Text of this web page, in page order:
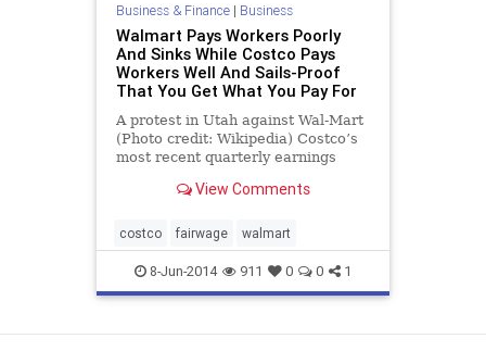
Business & Finance| Business
Walmart Pays Workers Poorly
And Sinks While Costco Pays
Workers Well And Sails-Proof
That You Get What You Pay For
A protest in Utah against Wal-Mart
(Photo credit: Wikipedia) Costco’s
most recent quarterly earnings
percent rate of growth in year-on-
rise in same store sales. Wha
View Comments
costco fairwage walmart
8-Jun-2014 911 0 0 1